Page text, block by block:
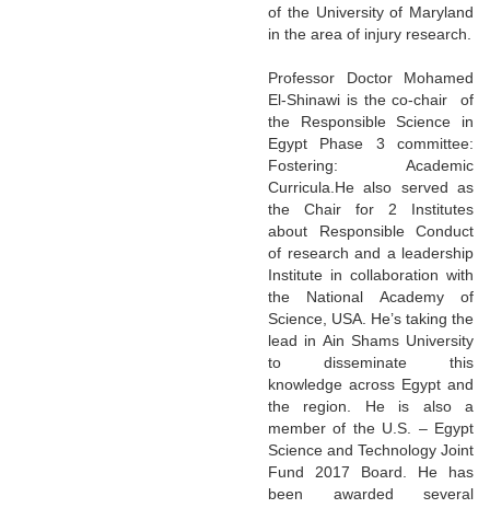
of the University of Maryland
in the area of injury research.
Professor Doctor Mohamed
El-Shinawi is the co-chair of
the Responsible Science in
Egypt Phase 3 committee:
Fostering: Academic
Curricula.He also served as
the Chair for 2 Institutes
about Responsible Conduct
of research and a leadership
Institute in collaboration with
the National Academy of
Science, USA. He’s taking the
lead in Ain Shams University
to disseminate this
knowledge across Egypt and
the region. He is also a
member of the U.S. – Egypt
Science and Technology Joint
Fund 2017 Board. He has
been awarded several